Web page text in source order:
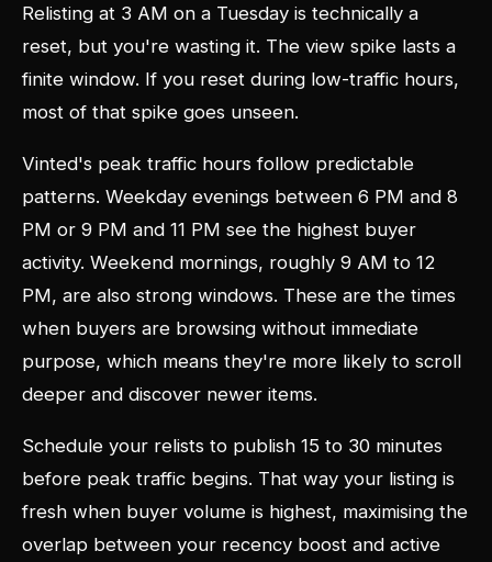
Relisting at 3 AM on a Tuesday is technically a
reset, but you're wasting it. The view spike lasts a
finite window. If you reset during low-traffic hours,
most of that spike goes unseen.
Vinted's peak traffic hours follow predictable
patterns. Weekday evenings between 6 PM and 8
PM or 9 PM and 11 PM see the highest buyer
activity. Weekend mornings, roughly 9 AM to 12
PM, are also strong windows. These are the times
when buyers are browsing without immediate
purpose, which means they're more likely to scroll
deeper and discover newer items.
Schedule your relists to publish 15 to 30 minutes
before peak traffic begins. That way your listing is
fresh when buyer volume is highest, maximising the
overlap between your recency boost and active